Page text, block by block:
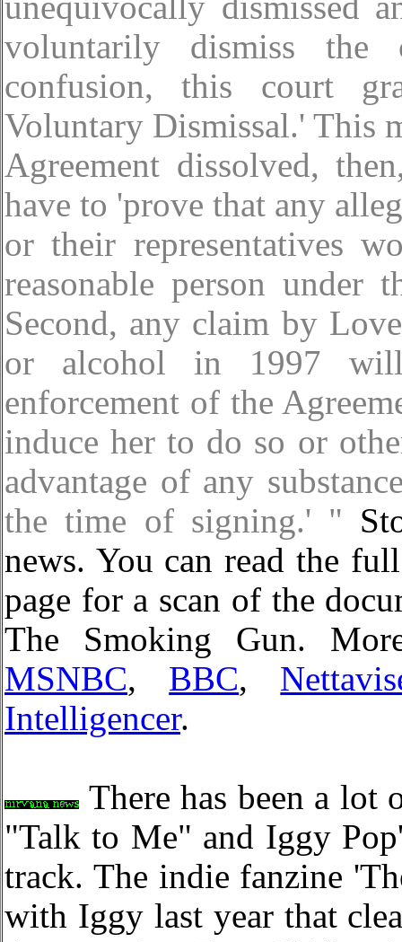
voluntarily dismiss
confusion, this court
Voluntary Dismissal.' This
Agreement dissolved,
have to 'prove that any
or their representatives
reasonable person under
Second, any claim by
or alcohol in 1997 will
enforcement of the
induce her to do so or
advantage of any
the time of signing.' "
news. You can read the
page for a scan of the
The Smoking Gun.
MSNBC, BBC,
Intelligencer.
There has been a lot
"Talk to Me" and Iggy
track. The indie fanzine
with Iggy last year that